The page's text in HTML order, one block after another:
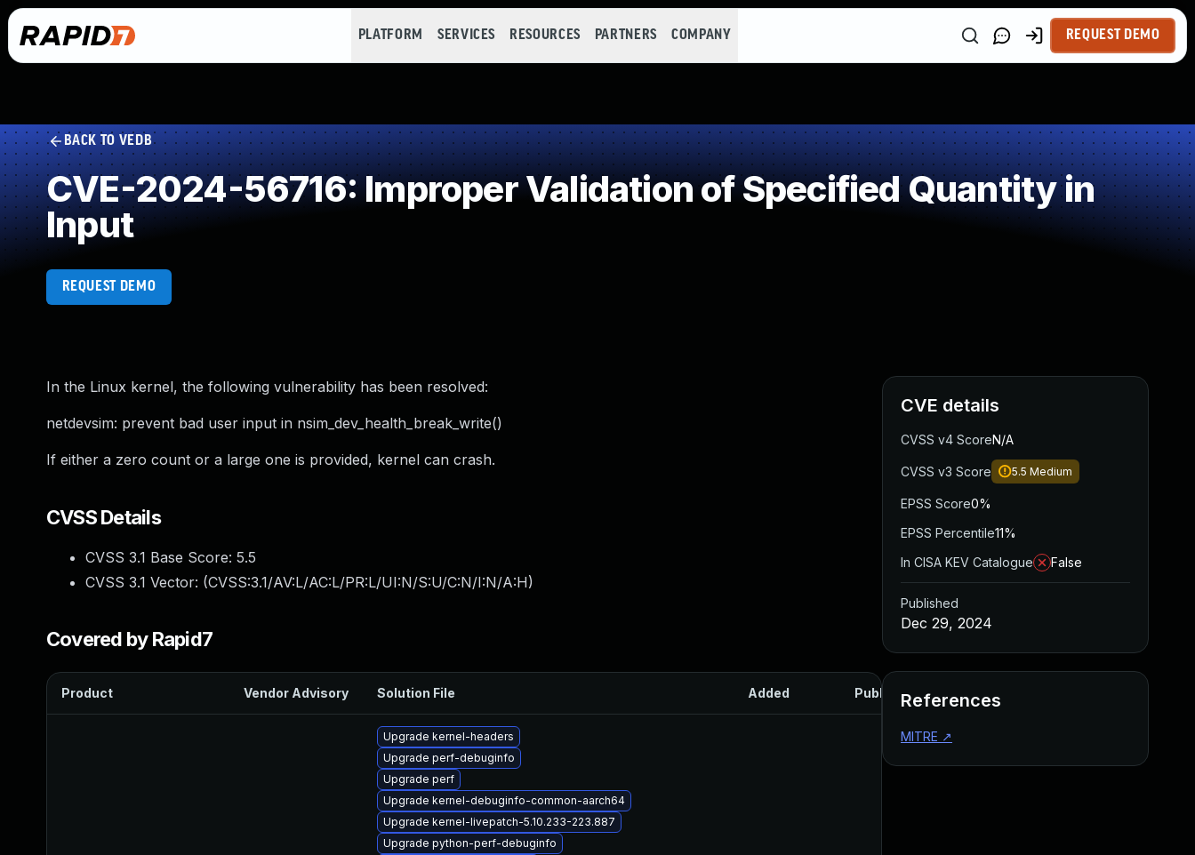
PLATFORM SERVICES RESOURCES PARTNERS COMPANY REQUEST DEMO
BACK TO VEDB
CVE-2024-56716: Improper Validation of Specified Quantity in
Input
REQUEST DEMO
In the Linux kernel, the following vulnerability has been resolved:
netdevsim: prevent bad user input in nsim_dev_health_break_write()
If either a zero count or a large one is provided, kernel can crash.
CVSS Details
CVSS 3.1 Base Score: 5.5
CVSS 3.1 Vector: (CVSS:3.1/AV:L/AC:L/PR:L/UI:N/S:U/C:N/I:N/A:H)
Covered by Rapid7
Product Vendor Advisory Solution File Added Published
Upgrade kernel-headers
Upgrade perf-debuginfo
Upgrade perf
Upgrade kernel-debuginfo-common-aarch64
Upgrade kernel-livepatch-5.10.233-223.887
Upgrade python-perf-debuginfo
CVE details
CVSS v4 ScoreN/A
CVSS v3 Score 5.5 Medium
EPSS Score0%
EPSS Percentile11%
In CISA KEV Catalogue
False
Published
Dec 29, 2024
References
MITRE ↗